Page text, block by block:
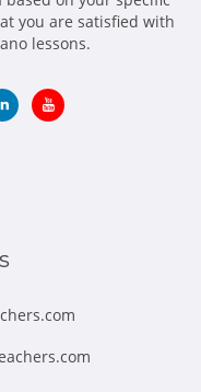
me as your Teacher
PIANIST all around the
MUSIC!
you are satisfied with
lessons.